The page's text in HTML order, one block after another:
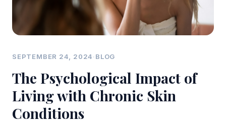
SEPTEMBER 24, 2024·BLOG
The Psychological Impact of
Living with Chronic Skin
Conditions